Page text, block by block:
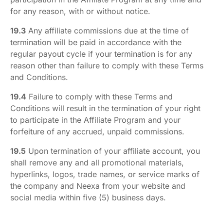
for any reason, with or without notice.
19.3 Any affiliate commissions due at the time of
termination will be paid in accordance with the
regular payout cycle if your termination is for any
reason other than failure to comply with these Terms
and Conditions.
19.4 Failure to comply with these Terms and
Conditions will result in the termination of your right
to participate in the Affiliate Program and your
forfeiture of any accrued, unpaid commissions.
19.5 Upon termination of your affiliate account, you
shall remove any and all promotional materials,
hyperlinks, logos, trade names, or service marks of
the company and Neexa from your website and
social media within five (5) business days.